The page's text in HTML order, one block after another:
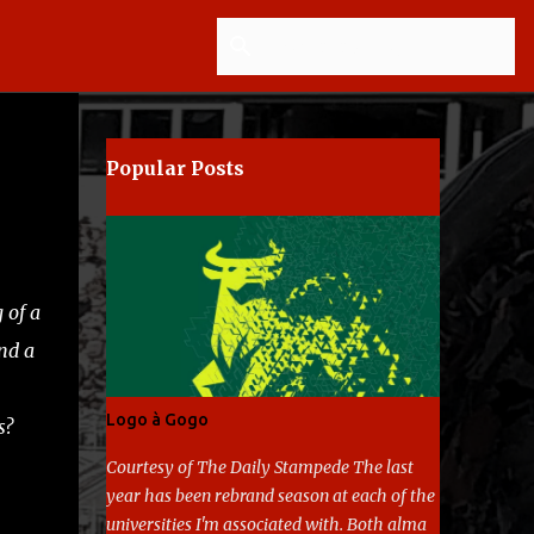
of a
a
Popular Posts
Logo à Gogo
Courtesy of The Daily Stampede The last
year has been rebrand season at each of the
universities I'm associated with. Both alma